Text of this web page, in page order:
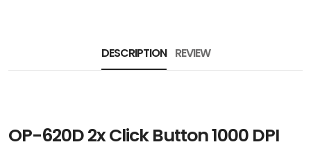
DESCRIPTION REVIEW
OP-620D 2x Click Button 1000 DPI